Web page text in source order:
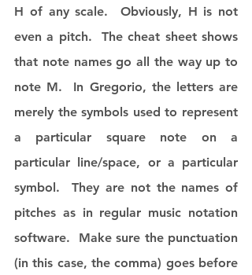
H of any scale.  Obviously, H is not
even a pitch.  The cheat sheet shows
that note names go all the way up to
note M.  In Gregorio, the letters are
merely the symbols used to represent
a particular square note on a
particular line/space, or a particular
symbol.  They are not the names of
pitches as in regular music notation
software.  Make sure the punctuation
(in this case, the comma) goes before